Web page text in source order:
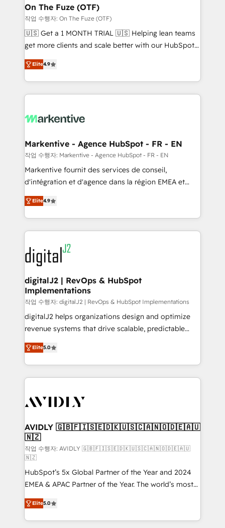
🎯Demand Gen & ABM: Drive pipeline with inbound,
ABM, AEO, SEO, & paid media. 👩‍💻Web Design:
Build high-performing websites with UX, messaging,
& conversion strategy that drive results. 🤖AI
AI, & maximize AEO with tailored AI services. 🧩
Integrations: Extend HubSpot with custom
On The Fuze (OTF)
작업 수행자: On The Fuze (OTF)
🇺🇸 Get a 1 MONTH TRIAL 🇺🇸 Helping lean teams
get more clients and scale better with our HubSpot
Consulting & 'Done For You' Services. 🚀 Who We
Work With 🚀 We help lean, growing companies: -
Win more business - Reduce no-shows - Improve
lead & deal conversion rates - Scale with less
What do you get? 🤓 Our client's are too busy to
Personal Consultant + Tech Team to handle the
heavy lifting of mapping out AND building your ideal
system. + Get best practices and 'don't know what
you don't know' recommendations to maximize
6,500+ Partners) and was named 2023 HubSpot
Partner of the Year 💥 Trusted by 2,500+ companies
www.onthefuze.com/hubspot-admin Contact us to
learn more!
Elite4.9
Markentive - Agence HubSpot - FR - EN
작업 수행자: Markentive - Agence HubSpot - FR - EN
Markentive fournit des services de conseil,
d'intégration et d'agence dans la région EMEA et
North America. Avec plus de 115 experts en
marketing automation, Growth, Revops, CRM et
webdesign. Markentive is both a consulting firm, a
digital agency and an integrator. With over 115
experts in marketing automation, growth, revops,
CRM and webdesign (We focus on EMEA - USA
customers).
Elite4.9
digitalJ2 | RevOps & HubSpot
Implementations
작업 수행자: digitalJ2 | RevOps & HubSpot Implementations
digitalJ2 helps organizations design and optimize
revenue systems that drive scalable, predictable
growth. As a triple-accredited HubSpot Solutions
Partner, we specialize in both strategic RevOps
planning and hands-on technical execution - building
the operational foundation companies need to
Healthcare - Financial Services - Managed IT (MSP) -
we help: ✔️ Full HubSpot implementations and portal
optimization ✔️ Data migrations, CRM architecture,
and reporting foundations ✔️ Custom integrations
and workflow automation ✔️ User adoption
programs, training, and enablement Through project-
based engagements and ongoing RevOps
partnerships, we guide organizations through the
revenue maturity model - delivering the right
improvements at the right time so operations
Elite5.0
AVIDLY 🇬🇧🇫🇮🇸🇪🇩🇰🇺🇸🇨🇦🇳🇴🇩🇪🇦🇺
🇳🇿
작업 수행자: AVIDLY 🇬🇧🇫🇮🇸🇪🇩🇰🇺🇸🇨🇦🇳🇴🇩🇪🇦🇺
🇳🇿
HubSpot’s 5x Global Partner of the Year and 2024
EMEA & APAC Partner of the Year. The world’s most
experienced and fully accredited HubSpot Solutions
Partner. 🚀 With 2,750+ HubSpot projects delivered
and 370+ specialists across EMEA, APAC and NAM,
Elite5.0